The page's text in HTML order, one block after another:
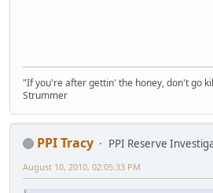
"If you're after gettin' the honey, don't go
Strummer
PPI Tracy
PPI Reserve
August 10, 2010, 02:05:33 PM